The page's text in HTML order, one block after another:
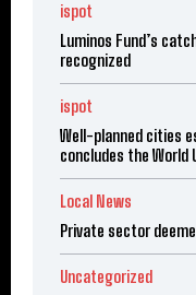
ispot
Luminos Fund’s
recognized
ispot
Well-planned cities
concludes the World
Local News
Private sector
Uncategorized